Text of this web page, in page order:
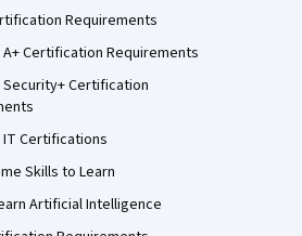
Requirements
A+ Certification Requirements
Security+ Certification
Certifications
Skills to Learn
Artificial Intelligence